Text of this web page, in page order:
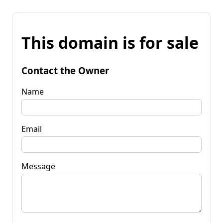
This domain is for sale
Contact the Owner
Name
Email
Message